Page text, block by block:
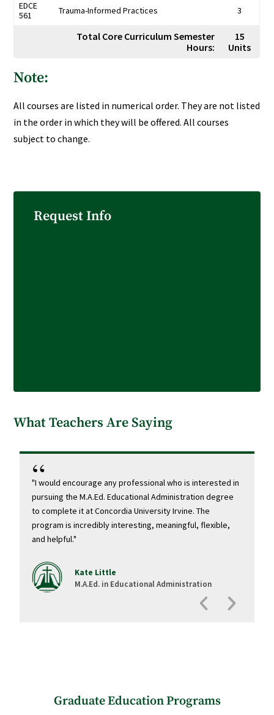
EDCE
561
Trauma-Informed Practices 3
Total Core Curriculum Semester
Hours:
15
Units
Note:
All courses are listed in numerical order. They are not listed
in the order in which they will be offered. All courses
subject to change.
Request Info
What Teachers Are Saying
"I would encourage any professional who is interested in
pursuing the M.A.Ed. Educational Administration degree
to complete it at Concordia University Irvine. The
program is incredibly interesting, meaningful, flexible,
and helpful."
Kate Little
M.A.Ed. in Educational Administration
Graduate Education Programs